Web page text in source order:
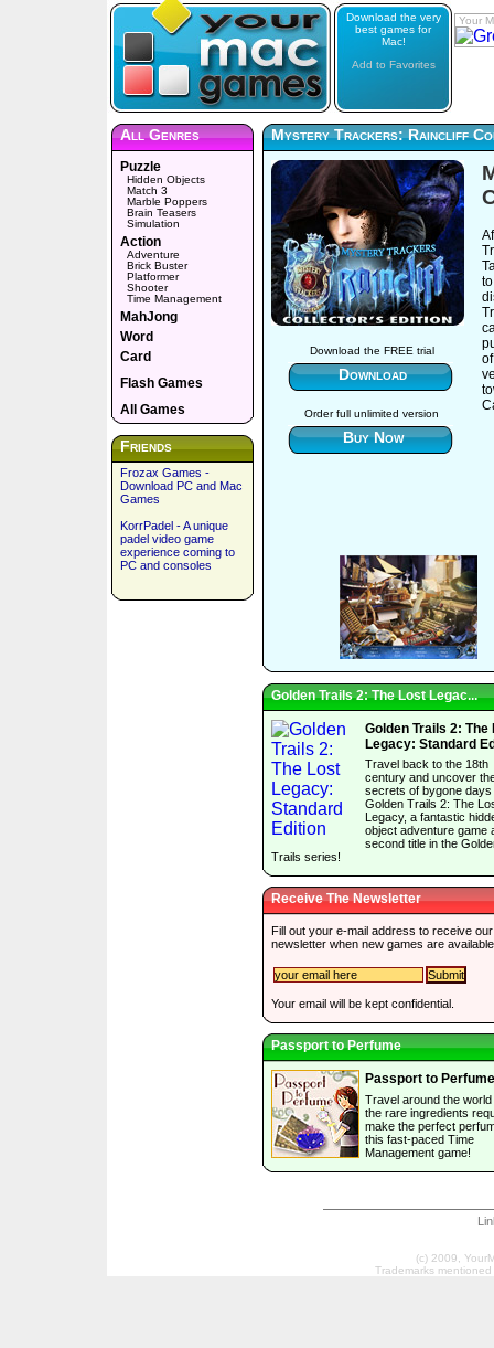
Download the very
best games for
Mac!
Add to Favorites
Your
All Genres
Puzzle
Hidden Objects
Match 3
Marble Poppers
Brain Teasers
Simulation
Action
Adventure
Brick Buster
Platformer
Shooter
Time Management
MahJong
Word
Card
Flash Games
All Games
Friends
Frozax Games -
Download PC and Mac
Games
KorrPadel - A unique
padel video game
experience coming to
PC and consoles
Mystery Trackers: Raincliff
Download the FREE trial
Download
Order full unlimited version
Buy Now
Golden Trails 2: The Lost Legac...
Golden Trails 2: The
Legacy: Standard
Travel back to the 18th
century and uncover
secrets of bygone days
Golden Trails 2: The
Legacy, a fantastic
object adventure game
second title in the
Trails series!
Receive The Newsletter
Fill out your e-mail address to receive our
newsletter when new games are
Your email will be kept confidential.
Passport to Perfume
Passport to Perfume
Travel around the world
the rare ingredients
make the perfect
this fast-paced Time
Management game!
(c) 2009,
Trademarks